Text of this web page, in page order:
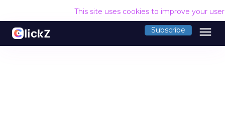
This site uses cookies to improve your
Subscribe menu